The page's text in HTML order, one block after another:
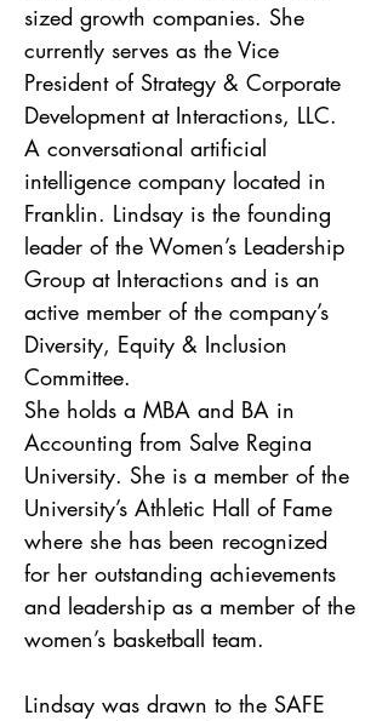
sized growth companies. She
currently serves as the Vice
President of Strategy & Corporate
Development at Interactions, LLC.
A conversational artificial
intelligence company located in
Franklin. Lindsay is the founding
leader of the Women’s Leadership
Group at Interactions and is an
active member of the company’s
Diversity, Equity & Inclusion
Committee.
She holds a MBA and BA in
Accounting from Salve Regina
University. She is a member of the
University’s Athletic Hall of Fame
where she has been recognized
for her outstanding achievements
and leadership as a member of the
women’s basketball team.
Lindsay was drawn to the SAFE